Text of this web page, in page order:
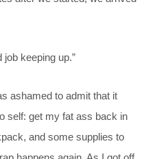
job keeping up.”
ashamed to admit that it
self: get my fat ass back in
and some supplies to